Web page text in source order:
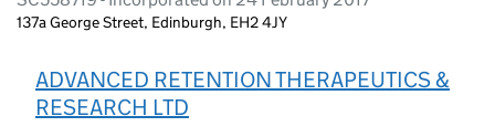
137a George Street, Edinburgh, EH2 4JY
ADVANCED RETENTION THERAPEUTICS &
RESEARCH LTD